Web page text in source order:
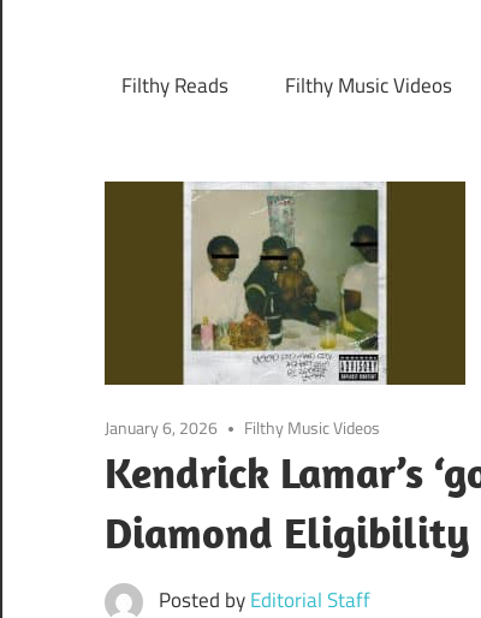
Filthy Reads Filthy Music Videos
January 6, 2026 Filthy Music Videos
Kendrick Lamar’s
Diamond Eligibility
Posted byEditorial Staff